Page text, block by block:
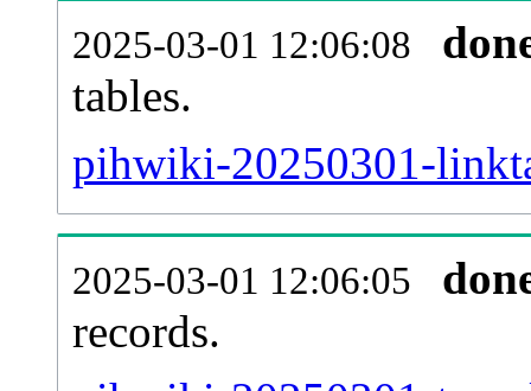
2025-03-01 12:06:08
tables.
pihwiki-20250301-
2025-03-01 12:06:05
records.